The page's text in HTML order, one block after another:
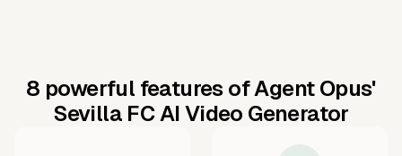
8 powerful features of Agent Opus'
Sevilla FC AI Video Generator